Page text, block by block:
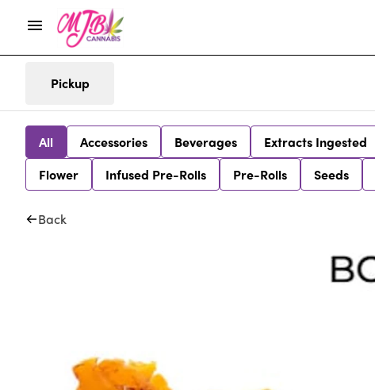
Pickup
All Accessories Beverages Extracts Ingested
Flower
Infused Pre-Rolls Pre-Rolls Seeds
Back